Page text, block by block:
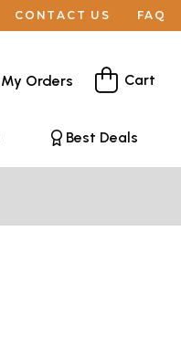
CONTACT US FAQ
My Orders Cart
Best Deals